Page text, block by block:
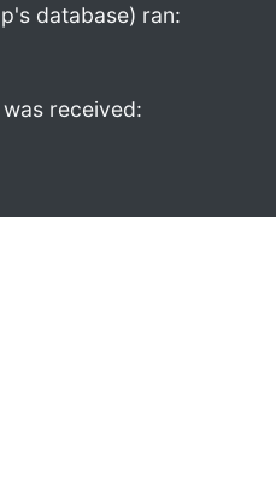
database) ran:
received: